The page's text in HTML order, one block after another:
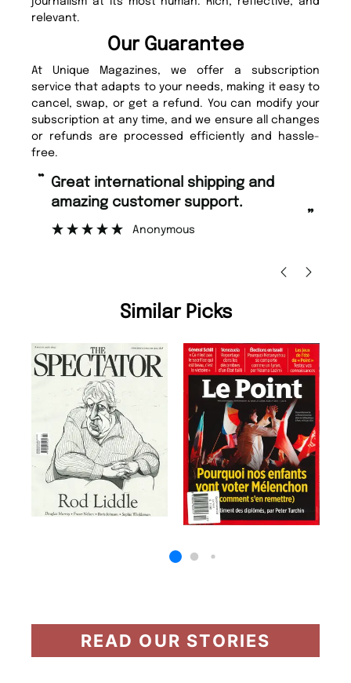
relevant.
Our Guarantee
At Unique Magazines, we offer a subscription
service that adapts to your needs, making it easy to
cancel, swap, or get a refund. You can modify your
subscription at any time, and we ensure all changes
or refunds are processed efficiently and hassle-
free.
customer support.
Anonymous
“ Fast ordering and Amazing delivery
too.
Similar Picks
READ OUR STORIES